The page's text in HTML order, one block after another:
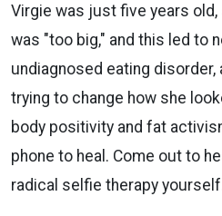
Virgie was just five years
was "too big," and this led to
undiagnosed eating disorder,
trying to change how she
body positivity and fat
phone to heal. Come out to
radical selfie therapy